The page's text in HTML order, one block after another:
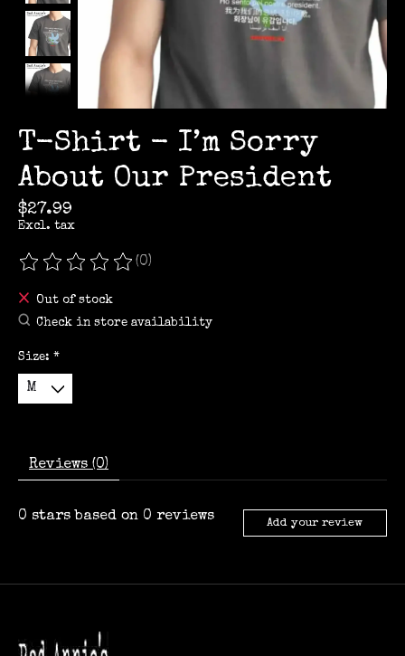
T-Shirt - I’m Sorry
About Our President
$27.99
Excl. tax
The rating of this product is
(0)
Out of stock
Check in store availability
Size: *
Reviews (0)
0 stars based on 0 reviews Add your review